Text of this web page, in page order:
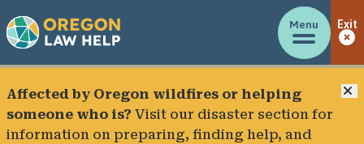
Menu Exit
Affected by Oregon wildfires or helping
someone who is? Visit our disaster section for
information on preparing, finding help, and